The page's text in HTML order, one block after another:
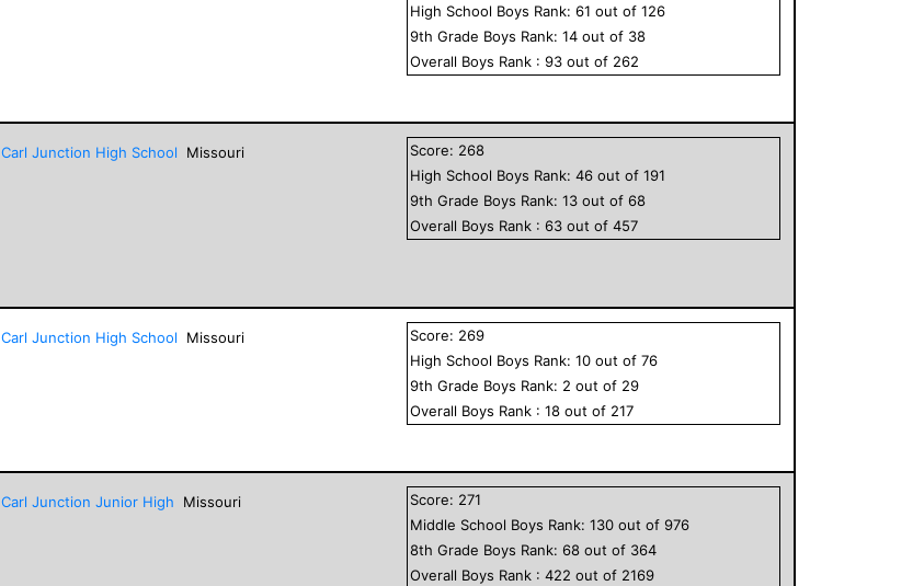
High School Boys Rank:61 out of126
9th Grade Boys Rank:14 out of 38
Overall Boys Rank :93 out of 262
Carl Junction High School Missouri Score: 268
High School Boys Rank:46 out of191
9th Grade Boys Rank:13 out of68
Overall Boys Rank :63 out of457
Carl Junction High School Missouri Score: 269
High School Boys Rank:10 out of76
9th Grade Boys Rank: 2 out of 29
Overall Boys Rank :18 out of 217
Carl Junction Junior High Missouri Score: 271
Middle School Boys Rank:130 out of976
8th Grade Boys Rank:68 out of 364
Overall Boys Rank :422 out of 2169